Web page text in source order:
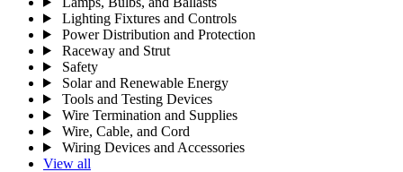
Lighting Fixtures and Controls
Power Distribution and Protection
Raceway and Strut
Safety
Solar and Renewable Energy
Tools and Testing Devices
Wire Termination and Supplies
Wire, Cable, and Cord
Wiring Devices and Accessories
View all